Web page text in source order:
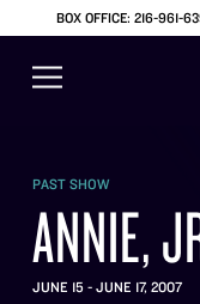
BOX OFFICE: 216-961-
PAST SHOW
ANNIE,
JUNE 15 - JUNE 17, 2007